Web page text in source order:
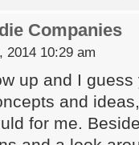
Companies
2014 10:29 am
up and I
and
for me.